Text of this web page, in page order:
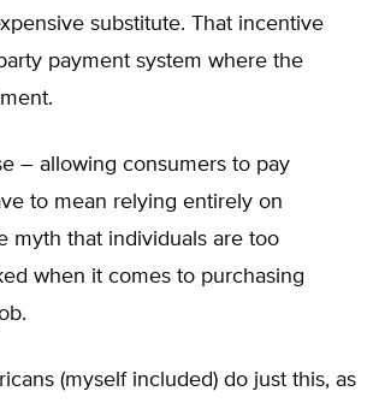
substitute. That incentive
payment system where the
– allowing consumers to pay
to mean relying entirely on
myth that individuals are too
when it comes to purchasing
(myself included) do just this, as